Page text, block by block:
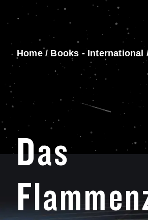
Home/ Books - International
Das